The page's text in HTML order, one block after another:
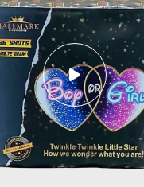
Fireworks
Bundles
Ice Fountains
Confetti Cannons
New